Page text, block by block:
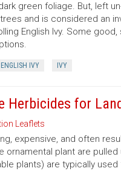
green foliage. But, left
and is considered an
English Ivy. Some
ENGLISH IVY IVY
Herbicides for
Leaflets
expensive, and often
plant are
plants) are typically